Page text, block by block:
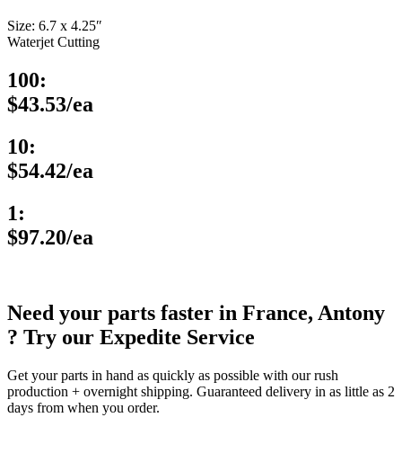
Size: 6.7 x 4.25″
Waterjet Cutting
100:
$43.53/ea
10:
$54.42/ea
1:
$97.20/ea
Need your parts faster in France, Antony
? Try our Expedite Service
Get your parts in hand as quickly as possible with our rush
production + overnight shipping. Guaranteed delivery in as little as 2
days from when you order.